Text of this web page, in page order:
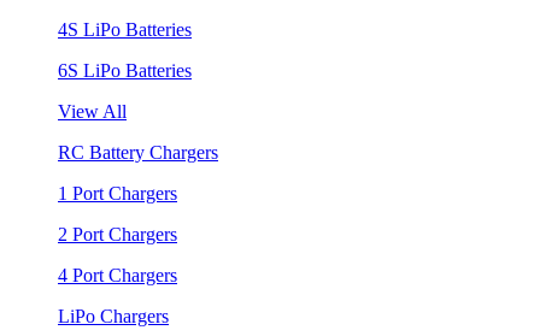
4S LiPo Batteries
6S LiPo Batteries
View All
RC Battery Chargers
1 Port Chargers
2 Port Chargers
4 Port Chargers
LiPo Chargers